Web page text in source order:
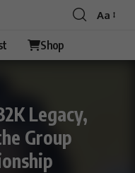
Aa
Shop
Legacy,
Group